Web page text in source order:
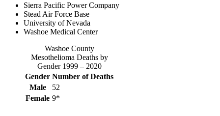
Sierra Pacific Power Company
Stead Air Force Base
University of Nevada
Washoe Medical Center
Washoe County
Mesothelioma Deaths by
Gender 1999 – 2020
Gender Number of Deaths
Male
52
Female 9*